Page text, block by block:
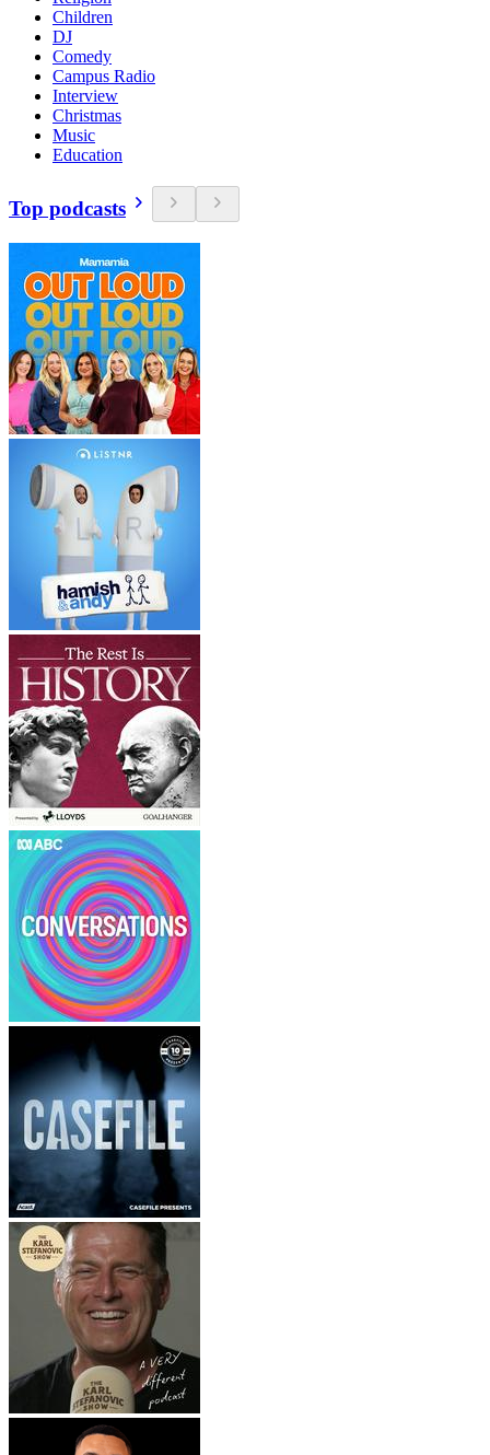
Children
DJ
Comedy
Campus Radio
Interview
Christmas
Music
Education
Top podcasts